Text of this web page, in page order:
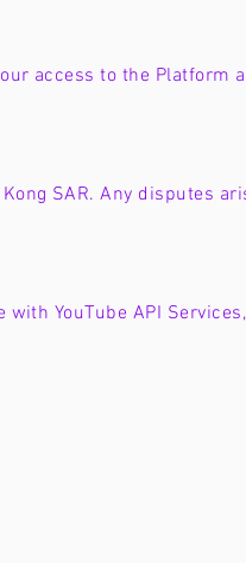
access to the Platform
SAR. Any disputes
YouTube API